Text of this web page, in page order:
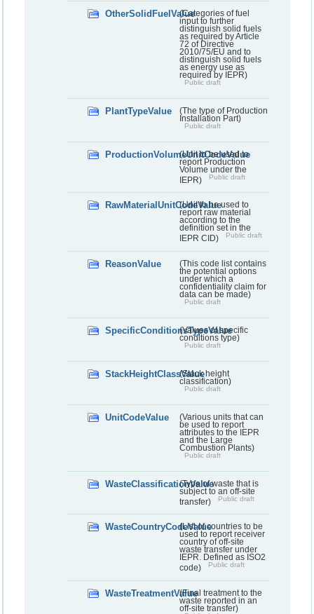
OtherSolidFuelValue(Categories of fuel
input to further
distinguish solid fuels
as required by Article
72 of Directive
2010/75/EU and to
distinguish solid fuels
as energy use as
required by IEPR)
Public draft
PlantTypeValue
(The type of Production
Installation Part)
Public draft
ProductionVolumeUnitCodeValue
(Unit to be used to
report Production
Volume under the
IEPR)
Public draft
RawMaterialUnitCodeValue
(Unit to be used to
report raw material
according to the
definition set in the
IEPR CID)
Public draft
ReasonValue
(This code list contains
the potential options
under which a
confidentiality claim for
data can be made)
Public draft
SpecificConditionsTypeValue
(Values of specific
conditions type)
Public draft
StackHeightClassValue(Stack height
classification)
Public draft
UnitCodeValue
(Various units that can
be used to report
attributes to the IEPR
and the Large
Combustion Plants)
Public draft
WasteClassificationValue(Type of waste that is
subject to an off-site
transfer)
Public draft
WasteCountryCodeValue(List of countries to be
used to report receiver
country of off-site
waste transfer under
IEPR. Defined as ISO2
code)
Public draft
WasteTreatmentValue(Final treatment to the
waste reported in an
off-site transfer)